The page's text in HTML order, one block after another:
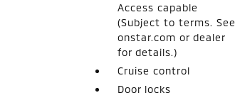
Access capable
(Subject to terms. See
onstar.com or dealer
for details.)
Cruise control
Door locks